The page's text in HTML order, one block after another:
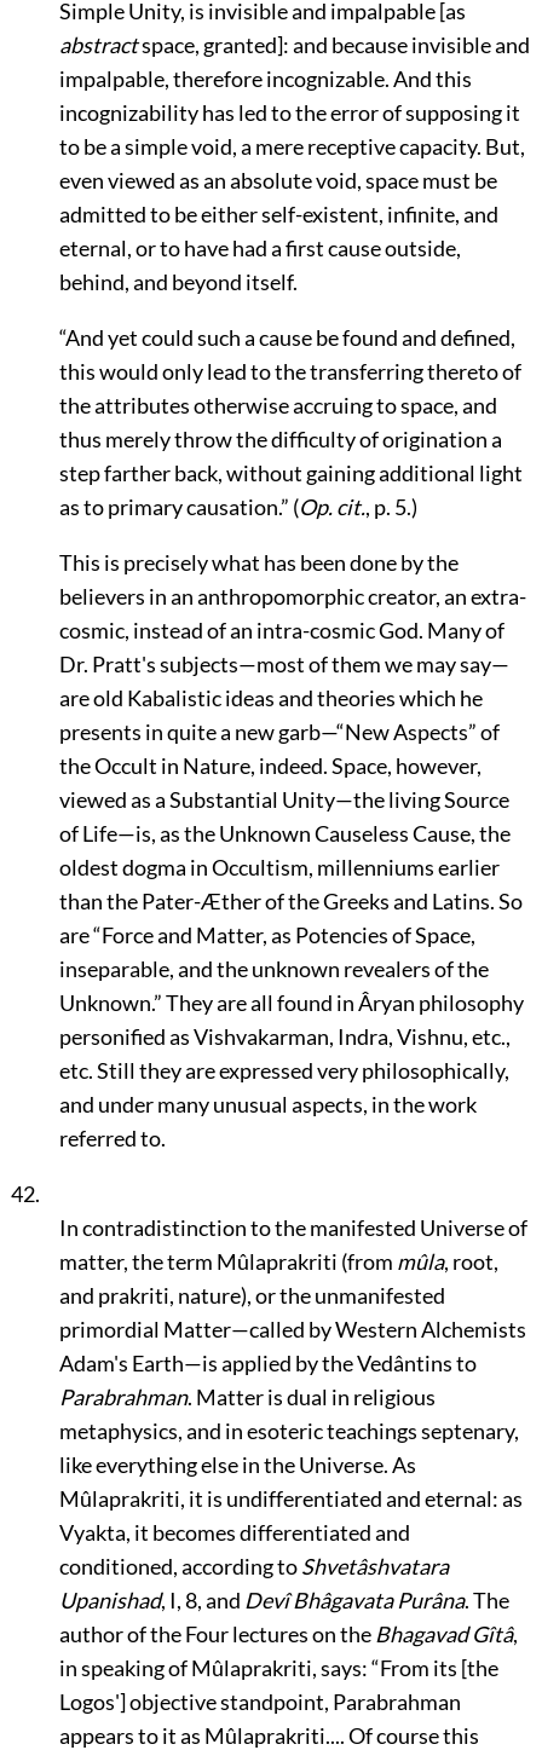
Simple Unity, is invisible and impalpable [as
abstractspace, granted]: and because invisible and
impalpable, therefore incognizable. And this
incognizability has led to the error of supposing it
to be a simple void, a mere receptive capacity. But,
even viewed as an absolute void, space must be
admitted to be either self-existent, infinite, and
eternal, or to have had a first cause outside,
behind, and beyond itself.
“And yet could such a cause be found and defined,
this would only lead to the transferring thereto of
the attributes otherwise accruing to space, and
thus merely throw the difficulty of origination a
step farther back, without gaining additional light
as to primary causation.” (Op. cit., p. 5.)
This is precisely what has been done by the
believers in an anthropomorphic creator, an extra-
cosmic, instead of an intra-cosmic God. Many of
Dr. Pratt's subjects—most of them we may say—
are old Kabalistic ideas and theories which he
presents in quite a new garb—“New Aspects”of
the Occult in Nature, indeed. Space, however,
viewed as a Substantial Unity—the living Source
of Life—is, as the Unknown Causeless Cause, the
oldest dogma in Occultism, millenniums earlier
than the Pater-Æther of the Greeks and Latins. So
are“Force and Matter, as Potencies of Space,
inseparable, and the unknown revealers of the
Unknown.”They are all found in Âryan philosophy
personified as Vishvakarman, Indra, Vishnu, etc.,
etc. Still they are expressed very philosophically,
and under many unusual aspects, in the work
referred to.
42.
In contradistinction to the manifested Universe of
matter, the term Mûlaprakriti (from mûla, root,
and prakriti, nature), or the unmanifested
primordial Matter—called by Western Alchemists
Adam's Earth—is applied by the Vedântins to
Parabrahman. Matter is dual in religious
metaphysics, and in esoteric teachings septenary,
like everything else in the Universe. As
Mûlaprakriti, it is undifferentiated and eternal: as
Vyakta, it becomes differentiated and
conditioned, according toShvetâshvatara
Upanishad, I, 8, and Devî Bhâgavata Purâna. The
author of the Four lectures on the Bhagavad Gîtâ,
in speaking of Mûlaprakriti, says:“From its [the
Logos'] objective standpoint, Parabrahman
appears to it as Mûlaprakriti.... Of course this